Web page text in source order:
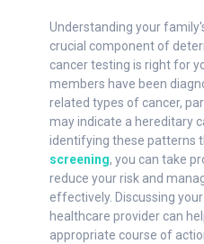
Understanding your
crucial component of
cancer testing is right for
members have been
related types of cancer,
may indicate a hereditary
identifying these patterns
screening, you can take
reduce your risk and
effectively. Discussing
healthcare provider can
appropriate course of